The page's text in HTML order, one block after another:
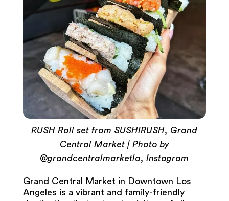
RUSH Roll set from SUSHIRUSH, Grand
Central Market | Photo by
@grandcentralmarketla, Instagram
Grand Central Market in Downtown Los
Angeles is a vibrant and family-friendly